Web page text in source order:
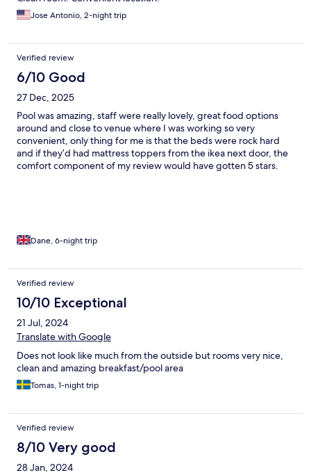
Jose Antonio, 2-night trip
Verified review
6/10 Good
27 Dec, 2025
Pool was amazing, staff were really lovely, great food options
around and close to venue where I was working so very
convenient, only thing for me is that the beds were rock hard
and if they’d had mattress toppers from the ikea next door, the
comfort component of my review would have gotten 5 stars.
Dane, 6-night trip
Verified review
10/10 Exceptional
21 Jul, 2024
Translate with Google
Does not look like much from the outside but rooms very nice,
clean and amazing breakfast/pool area
Tomas, 1-night trip
Verified review
8/10 Very good
28 Jan, 2024